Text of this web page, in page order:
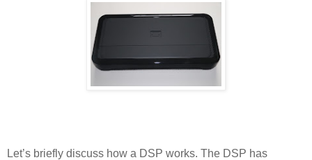
Let’s briefly discuss how a DSP works. The DSP has